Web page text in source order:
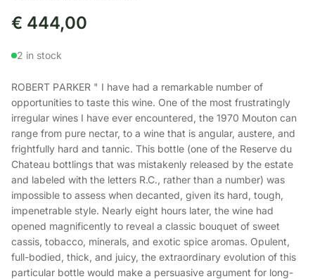
€ 444,00
2 in stock
ROBERT PARKER " I have had a remarkable number of
opportunities to taste this wine. One of the most frustratingly
irregular wines I have ever encountered, the 1970 Mouton can
range from pure nectar, to a wine that is angular, austere, and
frightfully hard and tannic. This bottle (one of the Reserve du
Chateau bottlings that was mistakenly released by the estate
and labeled with the letters R.C., rather than a number) was
impossible to assess when decanted, given its hard, tough,
impenetrable style. Nearly eight hours later, the wine had
opened magnificently to reveal a classic bouquet of sweet
cassis, tobacco, minerals, and exotic spice aromas. Opulent,
full-bodied, thick, and juicy, the extraordinary evolution of this
particular bottle would make a persuasive argument for long-